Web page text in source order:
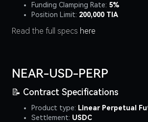
Funding Clamping Rate: 5%
Position Limit: 200,000 TIA
Read the full specs here
NEAR-USD-PERP
📝 Contract Specifications
Product type: Linear Perpetual
Settlement: USDC